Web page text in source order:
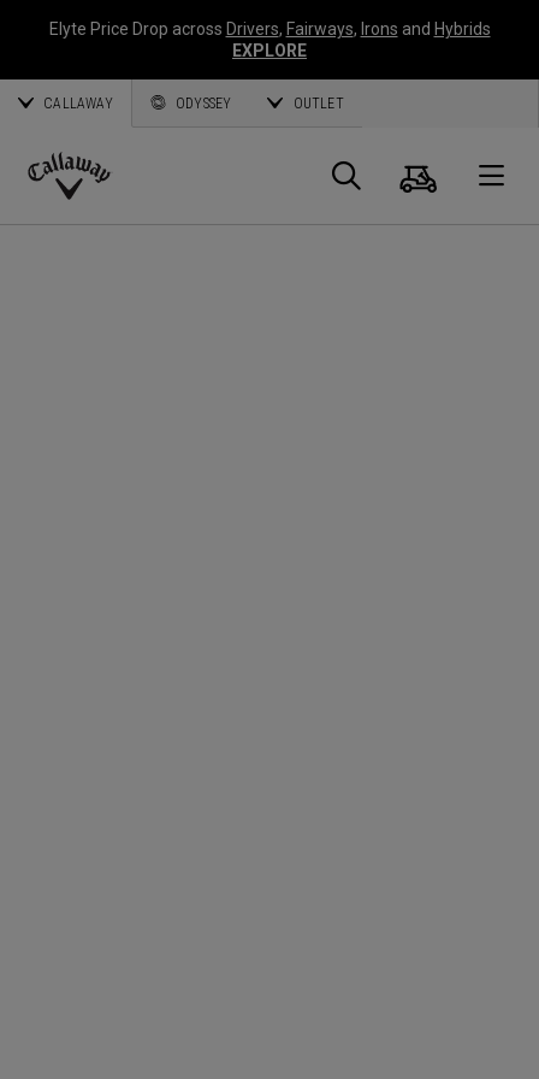
Elyte Price Drop across Drivers, Fairways, Irons and Hybrids
EXPLORE
CALLAWAY ODYSSEY OUTLET
Callaway
Suche